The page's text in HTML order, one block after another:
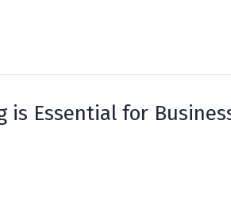
is Essential for